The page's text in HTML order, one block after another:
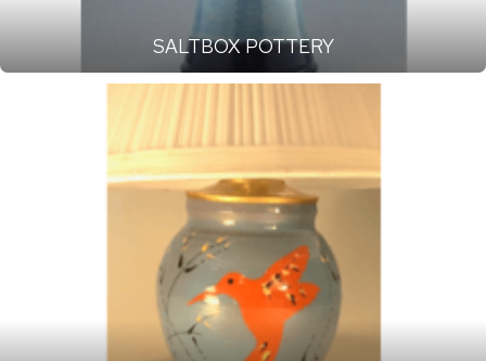
SALTBOX POTTERY